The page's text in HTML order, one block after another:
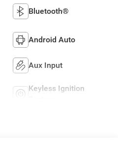
Bluetooth®
Android Auto
Aux Input
Keyless Ignition